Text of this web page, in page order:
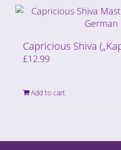
Capricious Shiva
£12.99
Add to cart